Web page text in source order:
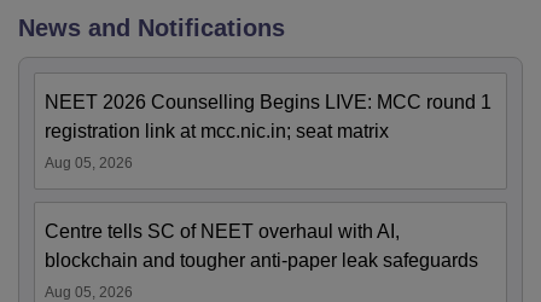
News and Notifications
NEET 2026 Counselling Begins LIVE: MCC round 1
registration link at mcc.nic.in; seat matrix
Aug 05, 2026
Centre tells SC of NEET overhaul with AI,
blockchain and tougher anti-paper leak safeguards
Aug 05, 2026